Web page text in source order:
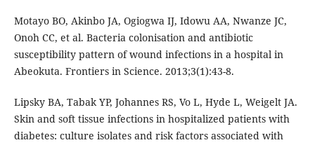
Motayo BO, Akinbo JA, Ogiogwa IJ, Idowu AA, Nwanze JC,
Onoh CC, et al. Bacteria colonisation and antibiotic
susceptibility pattern of wound infections in a hospital in
Abeokuta. Frontiers in Science. 2013;3(1):43-8.
Lipsky BA, Tabak YP, Johannes RS, Vo L, Hyde L, Weigelt JA.
Skin and soft tissue infections in hospitalized patients with
diabetes: culture isolates and risk factors associated with